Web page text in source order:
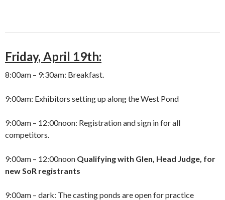
Friday, April 19th:
8:00am – 9:30am: Breakfast.
9:00am: Exhibitors setting up along the West Pond
9:00am – 12:00noon: Registration and sign in for all
competitors.
9:00am – 12:00noon Qualifying with Glen, Head Judge, for
new SoR registrants
9:00am – dark: The casting ponds are open for practice